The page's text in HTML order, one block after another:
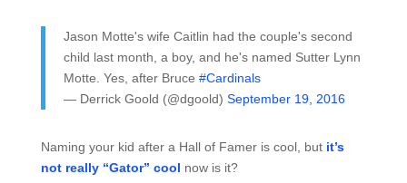
Jason Motte's wife Caitlin had the couple's second
child last month, a boy, and he's named Sutter Lynn
Motte. Yes, after Bruce #Cardinals
— Derrick Goold (@dgoold) September 19, 2016
Naming your kid after a Hall of Famer is cool, but it’s
not really “Gator” cool now is it?